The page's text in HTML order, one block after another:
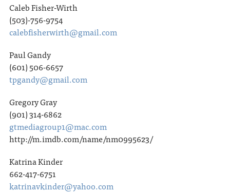
Caleb Fisher-Wirth
(503)-756-9754
calebfisherwirth@gmail.com
Paul Gandy
(601) 506-6657
tpgandy@gmail.com
Gregory Gray
(901) 314-6862
gtmediagroup1@mac.com
http://m.imdb.com/name/nm0995623/
Katrina Kinder
662-417-6751
katrinavkinder@yahoo.com